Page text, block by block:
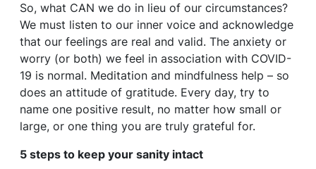
So, what CAN we do in lieu of our circumstances?
We must listen to our inner voice and acknowledge
that our feelings are real and valid. The anxiety or
worry (or both) we feel in association with COVID-
19 is normal. Meditation and mindfulness help – so
does an attitude of gratitude. Every day, try to
name one positive result, no matter how small or
large, or one thing you are truly grateful for.
5 steps to keep your sanity intact